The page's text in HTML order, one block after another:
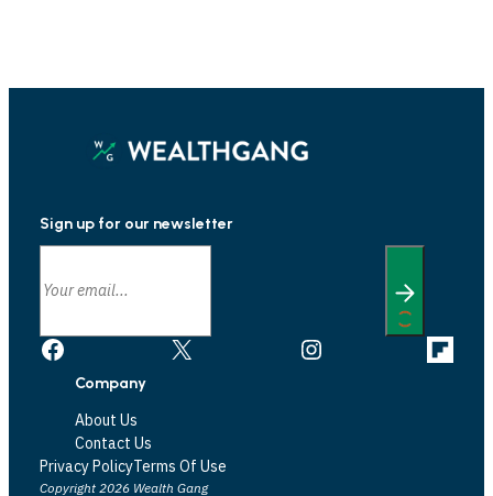
Sign up for our newsletter
Facebook X Instagram
Link
Company
About Us
Contact Us
Privacy PolicyTerms Of Use
Copyright 2026 Wealth Gang